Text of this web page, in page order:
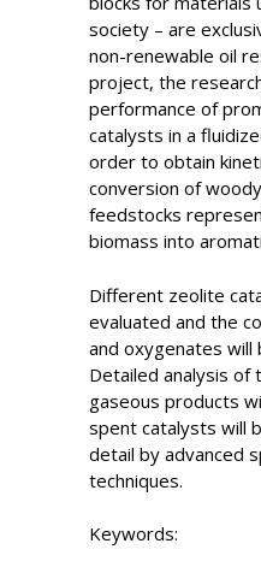
society – are
non-renewable oil
project, the
performance of
catalysts in a
order to obtain
conversion of
feedstocks
biomass into
Different zeolite
evaluated and the
and oxygenates will
Detailed analysis of
gaseous products
spent catalysts will
detail by advanced
techniques.
Keywords: